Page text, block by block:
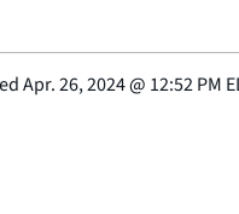
Apr. 26, 2024@ 12:52 PM